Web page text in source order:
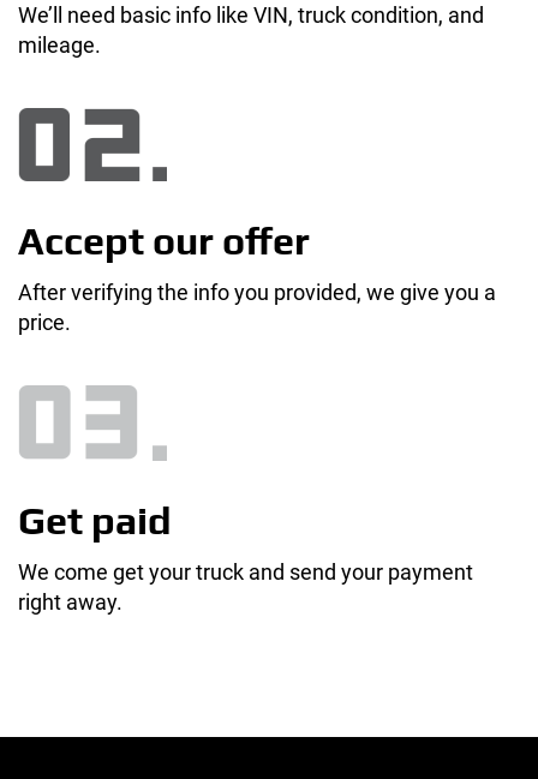
We’ll need basic info like VIN, truck condition, and
mileage.
Accept our offer
After verifying the info you provided, we give you a
price.
Get paid
We come get your truck and send your payment
right away.